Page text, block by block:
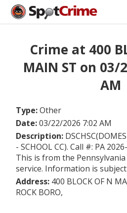
Crime at 400
MAIN ST on 03/
AM
Type:Other
Date:03/22/2026 7:02 AM
Description:
- SCHOOL CC). Call #: PA
This is from the
service. Information is
Address: 400 BLOCK OF N
ROCK BORO,